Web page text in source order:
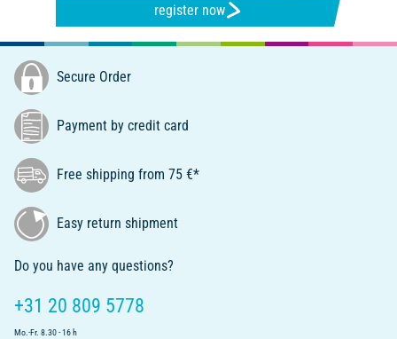
register now
Secure Order
Payment by credit card
Free shipping from 75 €*
Easy return shipment
Do you have any questions?
+31 20 809 5778
Mo.-Fr. 8.30 - 16 h